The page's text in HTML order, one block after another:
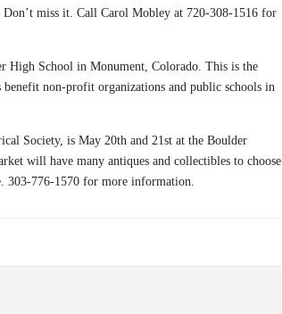
miss it. Call Carol Mobley at 720-308-1516 for
High School in Monument, Colorado. This is the
benefit non-profit organizations and public schools in
Society, is May 20th and 21st at the Boulder
will have many antiques and collectibles to choose
303-776-1570 for more information.